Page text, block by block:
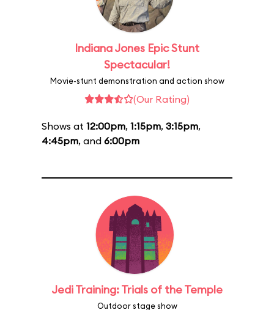
Indiana Jones Epic Stunt
Spectacular!
Movie-stunt demonstration and action show
(Our Rating)
Shows at 12:00pm, 1:15pm, 3:15pm,
4:45pm, and 6:00pm
Jedi Training: Trials of the Temple
Outdoor stage show